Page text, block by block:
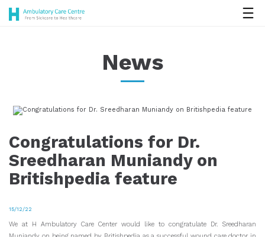
News
Congratulations for Dr.
Sreedharan Muniandy on
Britishpedia feature
15/12/22
We at H Ambulatory Care Center would like to congratulate Dr. Sreedharan